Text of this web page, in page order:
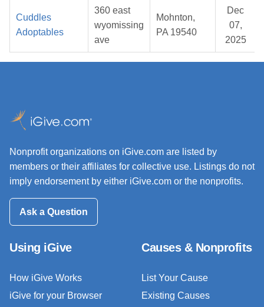
Cuddles
Adoptables
360 east
wyomissing
ave
Mohnton,
PA 19540
Dec
07,
2025
Nonprofit organizations on iGive.com are listed by
members or their affiliates for collective use. Listings do not
imply endorsement by either iGive.com or the nonprofits.
Ask a Question
Using iGive
How iGive Works
iGive for your Browser
Causes & Nonprofits
List Your Cause
Existing Causes